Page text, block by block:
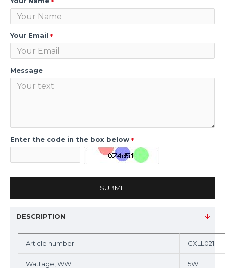
Your Email
Message
Enter the code in the box below
SUBMIT
DESCRIPTION
Article number GXLL021
Wattage, WW 5W